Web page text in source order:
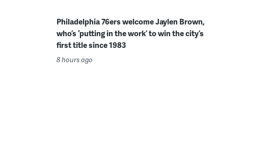
Philadelphia 76ers welcome Jaylen Brown,
who’s ‘putting in the work’ to win the city’s
first title since 1983
8 hours ago